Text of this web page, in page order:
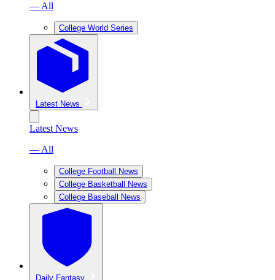
— All
College World Series
Latest News
Latest News
— All
College Football News
College Basketball News
College Baseball News
Daily Fantasy